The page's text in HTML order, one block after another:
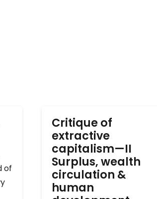
of
Critique of
extractive
capitalism—II
Surplus, wealth
circulation &
human